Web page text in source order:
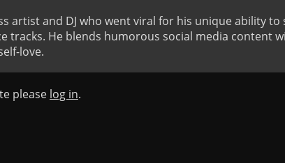
artist and DJ who went viral for his unique ability to
tracks. He blends humorous social media content
love.
please log in.